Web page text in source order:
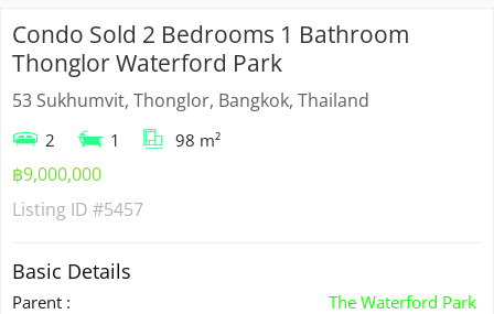
Condo Sold 2 Bedrooms 1 Bathroom
Thonglor Waterford Park
53 Sukhumvit, Thonglor, Bangkok, Thailand
2 1 98 m²
฿9,000,000
Listing ID #5457
Basic Details
Parent :
The Waterford Park